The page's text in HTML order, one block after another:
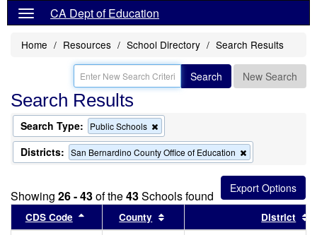
CA Dept of Education
Home Resources School Directory Search Results
Search New Search
Search Results
Search Type: Public Schools
this
criterion
from
Districts: San Bernardino County Office of Education
this
criterion
from
the
search
Showing 26 - 43of the43Schools found
CDS Code Sort results by this header
County Sort results by this header
District